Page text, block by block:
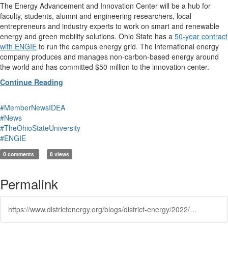
The Energy Advancement and Innovation Center will be a hub for
faculty, students, alumni and engineering researchers, local
entrepreneurs and industry experts to work on smart and renewable
energy and green mobility solutions. Ohio State has a 50-year contract
with ENGIE to run the campus energy grid. The international energy
company produces and manages non-carbon-based energy around
the world and has committed $50 million to the innovation center.
Continue Reading
#MemberNewsIDEA
#News
#TheOhioStateUniversity
#ENGIE
0 comments 8 views
Permalink
https://www.districtenergy.org/blogs/district-energy/2022/01/26/ohio-states-innovation-district-to-bring-groundbre